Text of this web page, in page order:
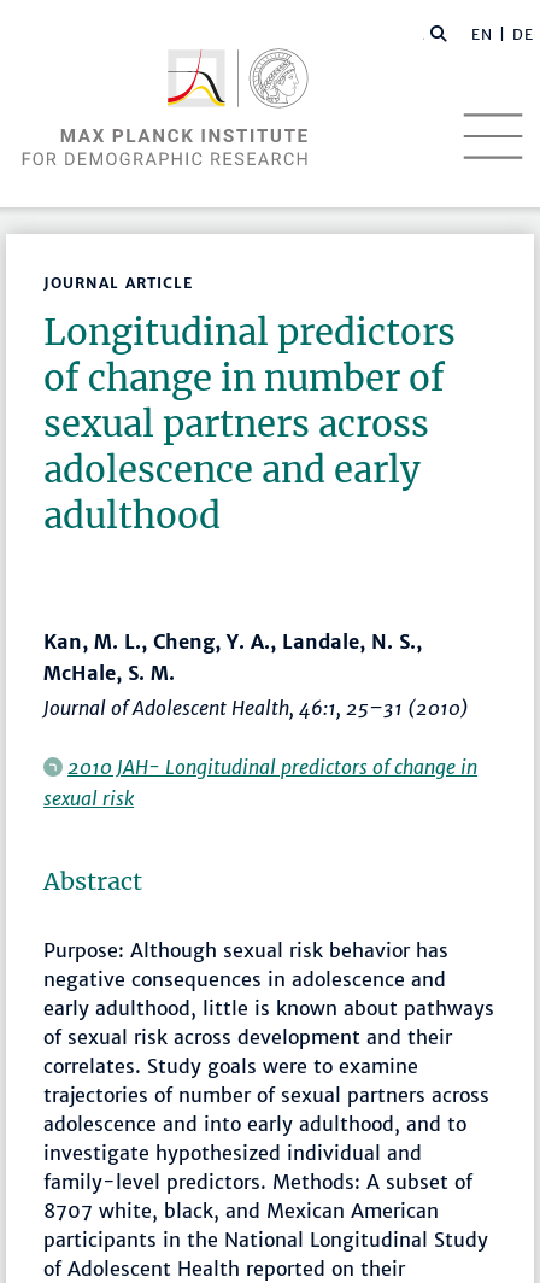
EN | DE
JOURNAL ARTICLE
Longitudinal predictors
of change in number of
sexual partners across
adolescence and early
adulthood
Kan, M. L., Cheng, Y. A., Landale, N. S.,
McHale, S. M.
Journal of Adolescent Health, 46:1,25–31 (2010)
2010 JAH- Longitudinal predictors of change in
sexual risk
Abstract
Purpose: Although sexual risk behavior has
negative consequences in adolescence and
early adulthood, little is known about pathways
of sexual risk across development and their
correlates. Study goals were to examine
trajectories of number of sexual partners across
adolescence and into early adulthood, and to
investigate hypothesized individual and
family-level predictors. Methods: A subset of
8707 white, black, and Mexican American
participants in the National Longitudinal Study
of Adolescent Health reported on their